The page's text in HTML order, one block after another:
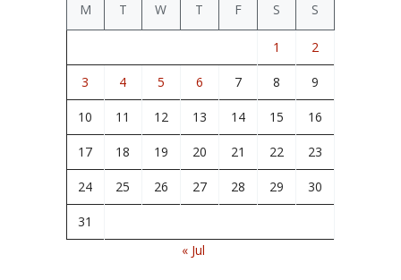
M T W T F S S
1 2
3 4 5 6 7 8 9
10 11 12 13 14 15 16
17 18 19 20 21 22 23
24 25 26 27 28 29 30
31
« Jul